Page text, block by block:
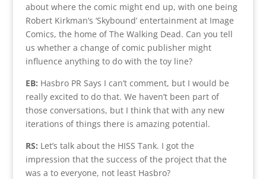
about where the comic might end up, with one being
Robert Kirkman’s ‘Skybound’ entertainment at Image
Comics, the home of The Walking Dead. Can you tell
us whether a change of comic publisher might
influence anything to do with the toy line?
EB: Hasbro PR Says I can’t comment, but I would be
really excited to do that. We haven’t been part of
those conversations, but I think that with any new
iterations of things there is amazing potential.
RS: Let’s talk about the HISS Tank. I got the
impression that the success of the project that the
was a to everyone, not least Hasbro?